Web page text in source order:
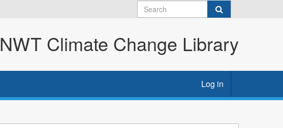
NWT Climate Change Library
Log in